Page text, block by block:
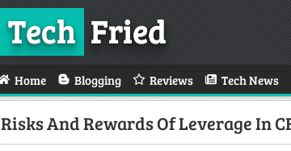
TechFried
Home Blogging Reviews Tech News
Risks And Rewards Of Leverage In